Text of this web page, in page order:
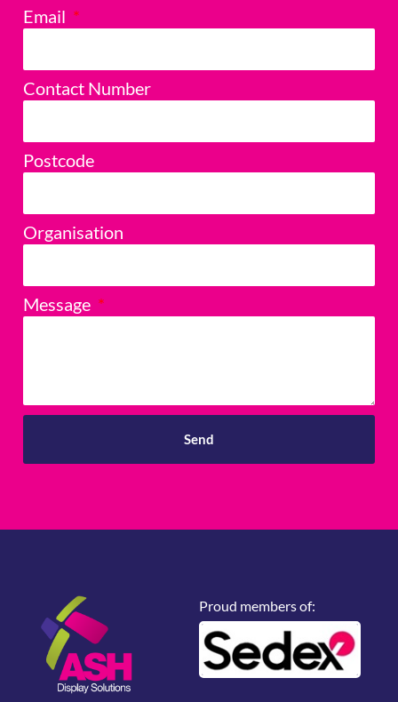
Email
Contact Number
Postcode
Organisation
Message
Send
Proud members of: